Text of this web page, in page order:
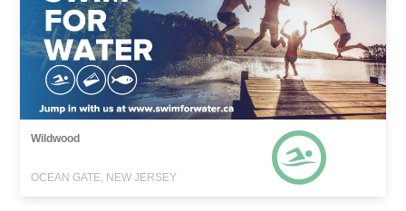
Wildwood
OCEAN GATE, NEW JERSEY